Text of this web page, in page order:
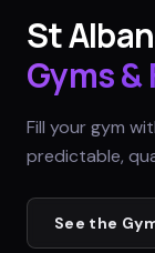
St
Gyms
Fill your gym
predictable,
See the